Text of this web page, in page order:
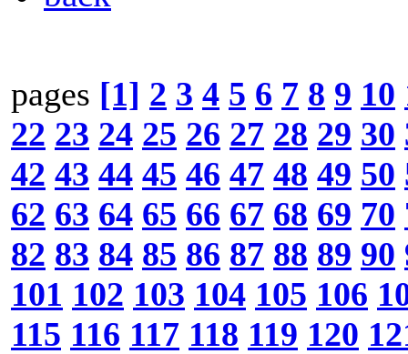
pages [1] 2 3 4 5 6 7 8 9 10
22 23 24 25 26 27 28 29 30
42 43 44 45 46 47 48 49 50
62 63 64 65 66 67 68 69 70
82 83 84 85 86 87 88 89 90
101 102 103 104 105 106
115 116 117 118 119 120